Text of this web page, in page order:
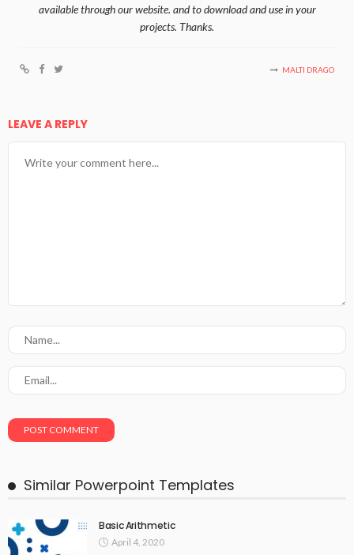
available through our website. and to download and use in your
projects. Thanks.
MALTI DRAGO
LEAVE A REPLY
Similar Powerpoint Templates
Basic Arithmetic
April 4, 2020